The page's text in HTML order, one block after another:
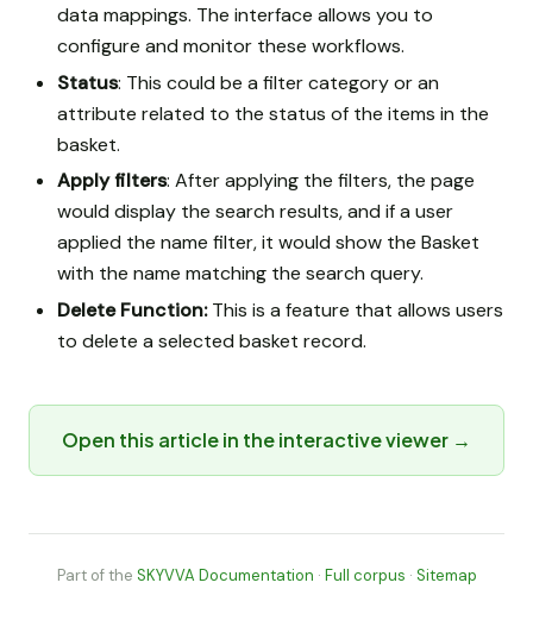
data mappings. The interface allows you to
configure and monitor these workflows.
Status: This could be a filter category or an
attribute related to the status of the items in the
basket.
Apply filters: After applying the filters, the page
would display the search results, and if a user
applied the name filter, it would show the Basket
with the name matching the search query.
Delete Function:This is a feature that allows users
to delete a selected basket record.
Open this article in the interactive viewer →
Part of the SKYVVA Documentation · Full corpus · Sitemap